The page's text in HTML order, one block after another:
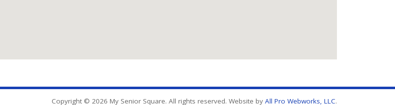
Copyright © 2026 My Senior Square. All rights reserved. Website by All Pro Webworks, LLC.